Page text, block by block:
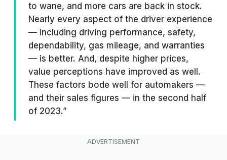
to wane, and more cars are back in stock.
Nearly every aspect of the driver experience
— including driving performance, safety,
dependability, gas mileage, and warranties
— is better. And, despite higher prices,
value perceptions have improved as well.
These factors bode well for automakers —
and their sales figures — in the second half
of 2023.”